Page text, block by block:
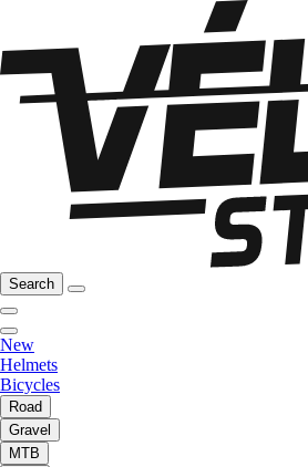
Search
New
Helmets
Bicycles
Road
Gravel
MTB